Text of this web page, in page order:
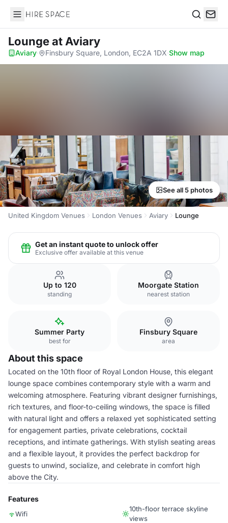
Hire Space
Loungeat Aviary
Aviary· Finsbury Square, London, EC2A 1DX·Show map
See all 5 photos
United Kingdom Venues London Venues Aviary Lounge
Get an instant quote to unlock offer
Exclusive offer available at this venue
Up to 120
standing
Moorgate Station
nearest station
Summer Party
best for
Finsbury Square
area
About this space
Located on the 10th floor of Royal London House, this elegant
lounge space combines contemporary style with a warm and
welcoming atmosphere. Featuring vibrant designer furnishings,
rich textures, and floor-to-ceiling windows, the space is filled
with natural light and offers a relaxed yet sophisticated setting
for engagement parties, private celebrations, cocktail
receptions, and intimate gatherings. With stylish seating areas
and a flexible layout, it provides the perfect backdrop for
guests to unwind, socialize, and celebrate in comfort high
above the City.
Features
Wifi
10th-floor terrace skyline
views